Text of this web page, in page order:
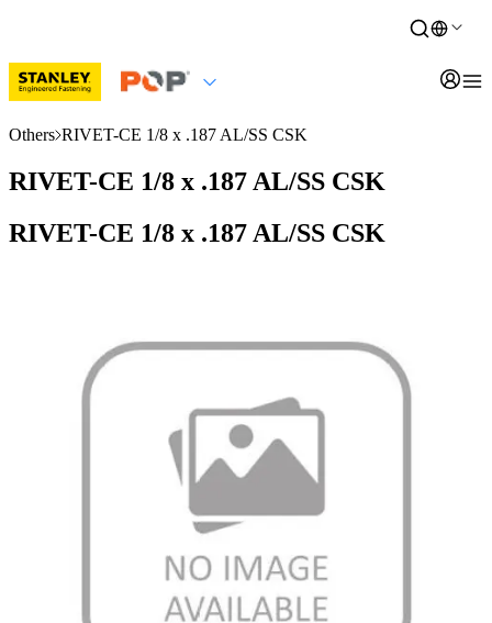
Others RIVET-CE 1/8 x .187 AL/SS CSK
RIVET-CE 1/8 x .187 AL/SS CSK
RIVET-CE 1/8 x .187 AL/SS CSK